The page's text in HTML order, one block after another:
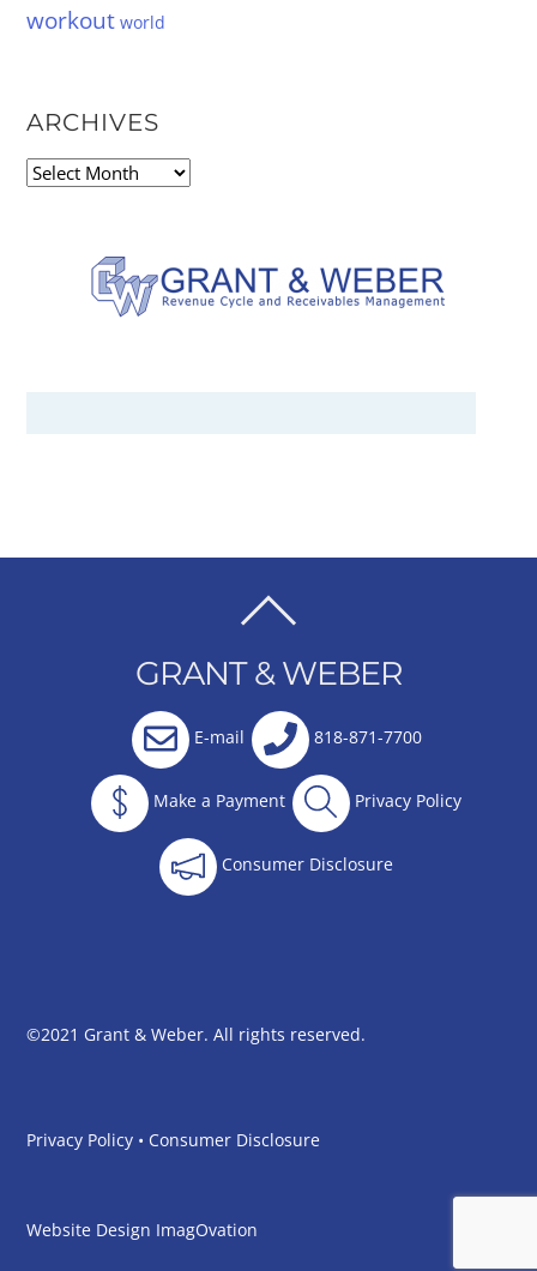
workout world
ARCHIVES
Archives
TOP
GRANT & WEBER
E-mail 818-871-7700
Make a Payment Privacy Policy
Consumer Disclosure
©2021 Grant & Weber. All rights reserved.
Privacy Policy • Consumer Disclosure
Website Design ImagOvation